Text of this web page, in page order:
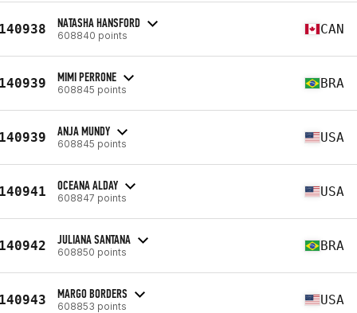
NATASHA HANSFORD
608840 points CAN
MIMI PERRONE
608845 points BRA
ANJA MUNDY
608845 points USA
OCEANA ALDAY
608847 points USA
JULIANA SANTANA
608850 points BRA
MARGO BORDERS
608853 points USA